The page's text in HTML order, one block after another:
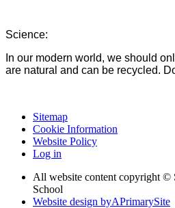
Science:
In our modern world, we should
are natural and can be recycled.
Sitemap
Cookie Information
Website Policy
Log in
All website content copyright ©
School
Website design byAPrimarySite